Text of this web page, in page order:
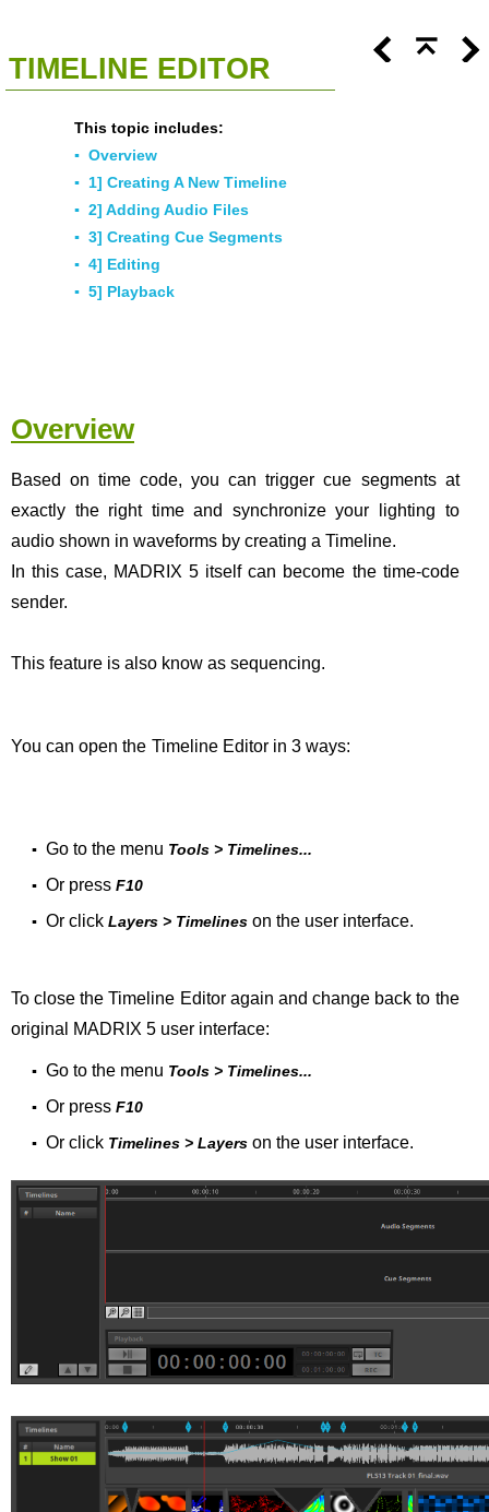
TIMELINE EDITOR
This topic includes:
▪ Overview
▪ 1] Creating A New Timeline
▪ 2] Adding Audio Files
▪ 3] Creating Cue Segments
▪ 4] Editing
▪ 5] Playback
Overview
Based on time code, you can trigger cue segments at
exactly the right time and synchronize your lighting to
audio shown in waveforms by creating a Timeline.
In this case, MADRIX 5 itself can become the time-code
sender.
This feature is also know as sequencing.
You can open the Timeline Editor in 3 ways:
▪ Go to the menu Tools > Timelines...
▪ Or press F10
▪ Or click Layers > Timelines on the user interface.
To close the Timeline Editor again and change back to the
original MADRIX 5 user interface:
▪ Go to the menu Tools > Timelines...
▪ Or press F10
▪ Or click Timelines > Layers on the user interface.